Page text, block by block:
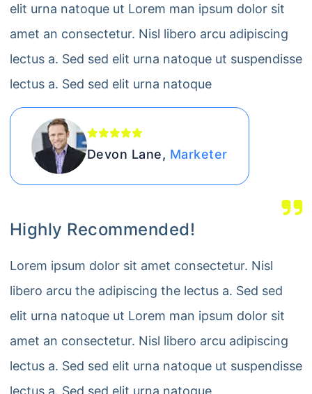
elit urna natoque ut Lorem man ipsum dolor sit
amet an consectetur. Nisl libero arcu adipiscing
lectus a. Sed sed elit urna natoque ut suspendisse
lectus a. Sed sed elit urna natoque
Devon Lane, Marketer
Highly Recommended!
Lorem ipsum dolor sit amet consectetur. Nisl
libero arcu the adipiscing the lectus a. Sed sed
elit urna natoque ut Lorem man ipsum dolor sit
amet an consectetur. Nisl libero arcu adipiscing
lectus a. Sed sed elit urna natoque ut suspendisse
lectus a. Sed sed elit urna natoque